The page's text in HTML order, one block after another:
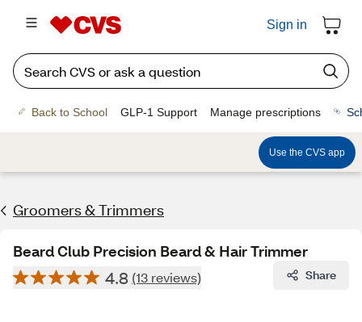
Sign in
Back to School GLP-1 Support Manage prescriptions
Use the CVS app
Groomers & Trimmers
Beard Club Precision Beard & Hair Trimmer
4.8 (13 reviews) Share